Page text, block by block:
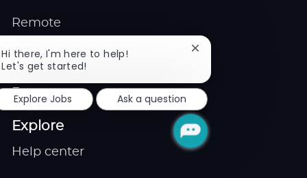
Remote
Job Expert
Events
Explore
Help center
Hi there, I'm here to help!
Let's get started!
Close
notification
Explore Jobs
Ask a question